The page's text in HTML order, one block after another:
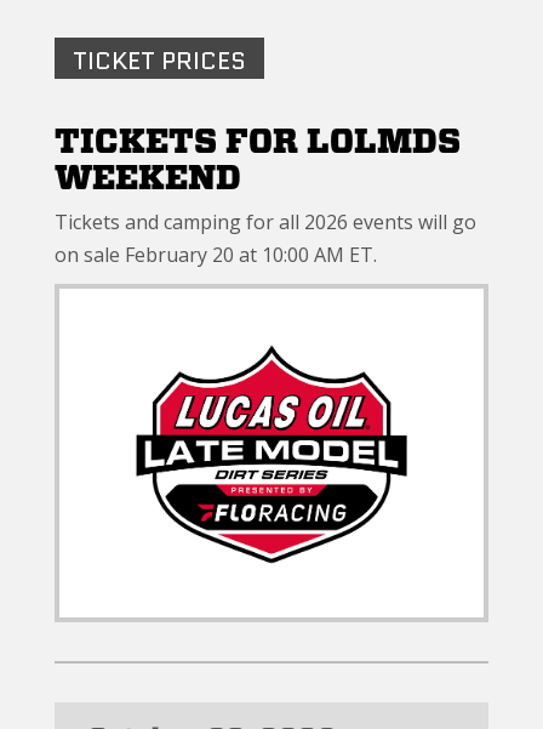
TICKET PRICES
TICKETS FOR LOLMDS
WEEKEND
Tickets and camping for all 2026 events will go
on sale February 20 at 10:00 AM ET.